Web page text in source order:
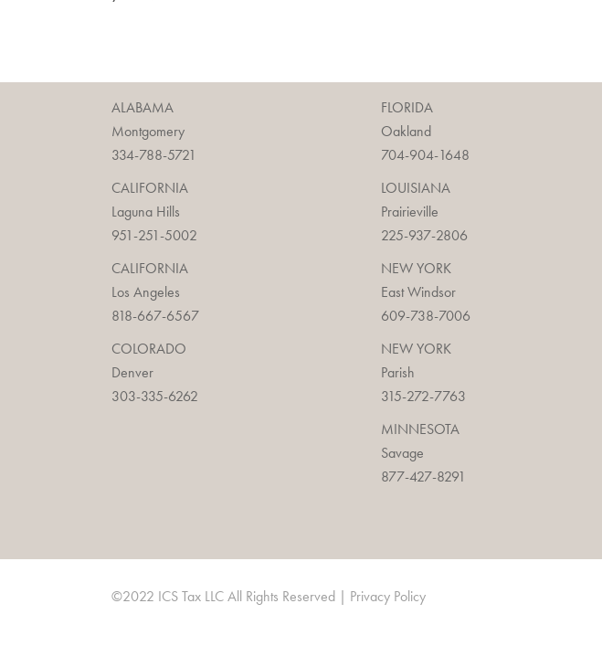
ALABAMA
Montgomery
334-788-5721
CALIFORNIA
Laguna Hills
951-251-5002
CALIFORNIA
Los Angeles
818-667-6567
COLORADO
Denver
303-335-6262
FLORIDA
Oakland
704-904-1648
LOUISIANA
Prairieville
225-937-2806
NEW YORK
East Windsor
609-738-7006
NEW YORK
Parish
315-272-7763
MINNESOTA
Savage
877-427-8291
©2022 ICS Tax LLC All Rights Reserved | Privacy Policy